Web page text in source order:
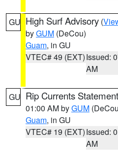
GU High Surf Advisory (
byGUM (DeCou)
Guam, in GU
VTEC# 49 (EXT)Issued:
AM
GU Rip Currents Statement
01:00 AM byGUM
Guam, in GU
VTEC# 19 (EXT)Issued:
AM